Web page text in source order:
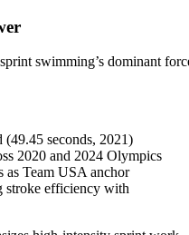
swimming’s dominant
seconds, 2021)
2020 and 2024 Olympics
Team USA anchor
stroke efficiency with